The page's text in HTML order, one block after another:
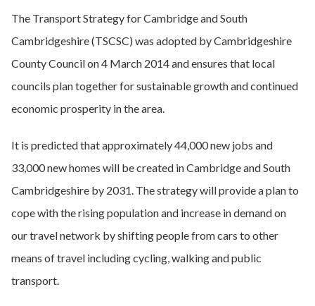
The Transport Strategy for Cambridge and South
Cambridgeshire (TSCSC) was adopted by Cambridgeshire
County Council on 4 March 2014 and ensures that local
councils plan together for sustainable growth and continued
economic prosperity in the area.
It is predicted that approximately 44,000 new jobs and
33,000 new homes will be created in Cambridge and South
Cambridgeshire by 2031. The strategy will provide a plan to
cope with the rising population and increase in demand on
our travel network by shifting people from cars to other
means of travel including cycling, walking and public
transport.